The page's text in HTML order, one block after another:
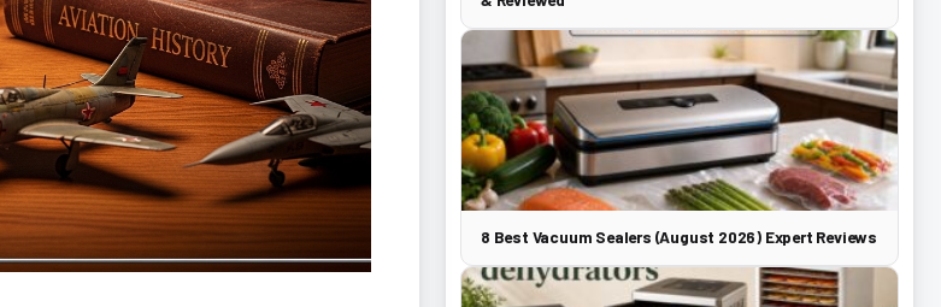
8 Best Vacuum Sealers (August 2026) Expert Reviews